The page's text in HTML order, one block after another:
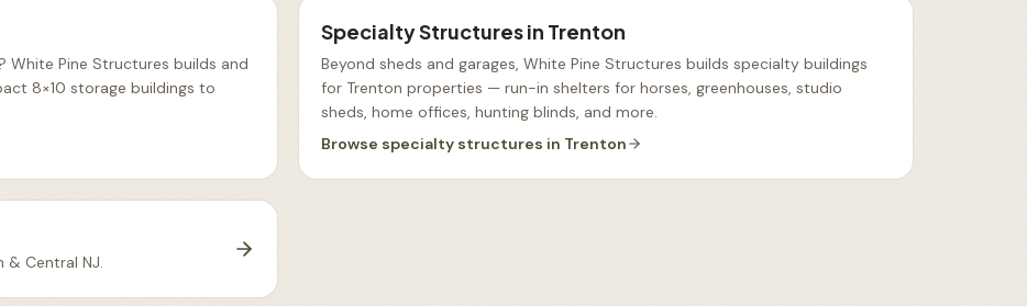
Pine Structures builds and
8×10 storage buildings to
Specialty Structuresin Trenton
Beyond sheds and garages, White Pine Structures builds specialty buildings
for Trenton properties — run-in shelters for horses, greenhouses, studio
sheds, home offices, hunting blinds, and more.
Browse specialty structures in Trenton
& Central NJ.